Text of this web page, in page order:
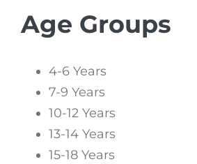
Age Groups
4-6 Years
7-9 Years
10-12 Years
13-14 Years
15-18 Years